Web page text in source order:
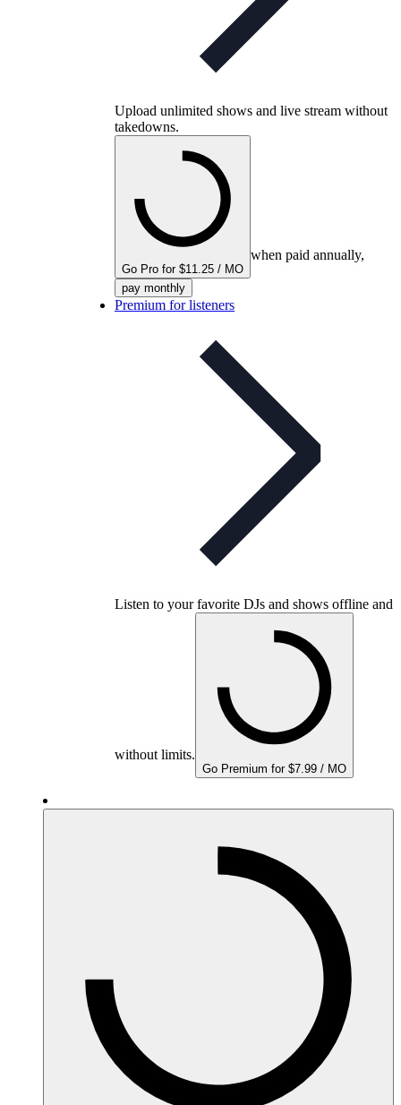
Upload unlimited shows and live stream without
takedowns.
Go Pro for $11.25 / MO
when paid annually,
pay monthly
Premium for listeners
Listen to your favorite DJs and shows offline and
without limits.
Go Premium for $7.99 / MO